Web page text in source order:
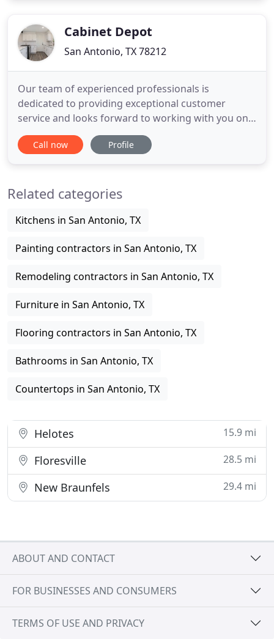
custom closets for homes all over
Cabinet Depot
San Antonio, TX 78212
Our team of experienced professionals is
dedicated to providing exceptional customer
service and looks forward to working with you on
your next project. Our goal is to be On Time 100%
of the time, We are committed to delivery your
want to pass it on
Call now Profile
Related categories
Kitchens in San Antonio, TX
Painting contractors in San Antonio, TX
Remodeling contractors in San Antonio, TX
Furniture in San Antonio, TX
Flooring contractors in San Antonio, TX
Bathrooms in San Antonio, TX
Countertops in San Antonio, TX
Helotes 15.9 mi
Floresville 28.5 mi
New Braunfels 29.4 mi
ABOUT AND CONTACT
FOR BUSINESSES AND CONSUMERS
TERMS OF USE AND PRIVACY